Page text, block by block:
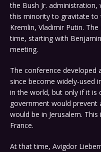
the Bush Jr.
this minority to gravitate
Kremlin, Vladimir Putin.
time, starting with
meeting.
The conference developed
since become widely-used
in the world, but only if it is
government would prevent
would be in Jerusalem.
France.
At that time, Avigdor